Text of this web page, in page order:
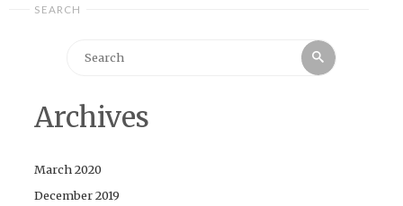
SEARCH
Search
Archives
March 2020
December 2019